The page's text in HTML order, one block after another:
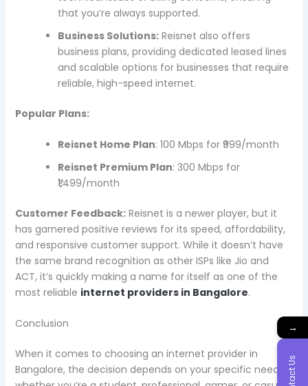
that you’re always supported.
Business Solutions:Reisnet also offers
business plans, providing dedicated leased lines
and scalable options for businesses that require
reliable, high-speed internet.
Popular Plans:
Reisnet Home Plan: 100 Mbps for ₹999/month
Reisnet Premium Plan: 300 Mbps for
₹1,499/month
Customer Feedback:Reisnet is a newer player, but it
has garnered positive reviews for its speed, affordability,
and responsive customer support. While it doesn’t have
the same brand recognition as other ISPs like Jio and
ACT, it’s quickly making a name for itself as one of the
most reliable internet providers in Bangalore.
Conclusion
When it comes to choosing an internet provider in
Bangalore, the decision depends on your specific needs—
→